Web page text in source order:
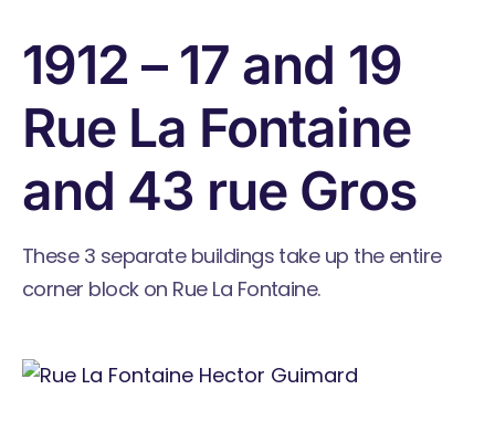
1912 – 17 and 19
Rue La Fontaine
and 43 rue Gros
These 3 separate buildings take up the entire
corner block on Rue La Fontaine.